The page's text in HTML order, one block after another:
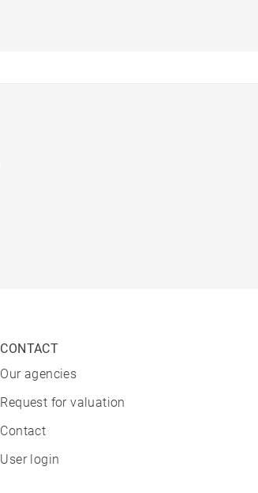
CONTACT
Our agencies
Request for valuation
Contact
User login